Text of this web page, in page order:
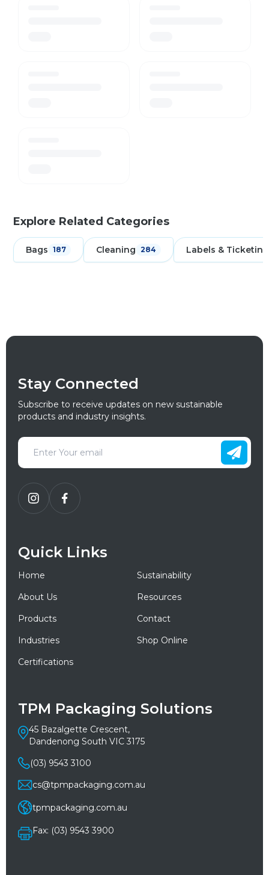
Explore Related Categories
Bags 187 Cleaning 284 Labels & Ticketing
Stay Connected
Subscribe to receive updates on new sustainable
products and industry insights.
Quick Links
Home
Sustainability
About Us
Resources
Products
Contact
Industries
Shop Online
Certifications
TPM Packaging Solutions
45 Bazalgette Crescent,
Dandenong South VIC 3175
(03) 9543 3100
cs@tpmpackaging.com.au
tpmpackaging.com.au
Fax: (03) 9543 3900